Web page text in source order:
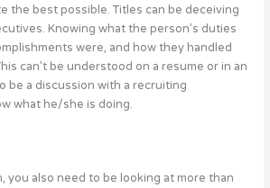
the best possible. Titles can be deceiving
Knowing what the person’s duties
were, and how they handled
can’t be understood on a resume or in an
be a discussion with a recruiting
what he/she is doing.
you also need to be looking at more than